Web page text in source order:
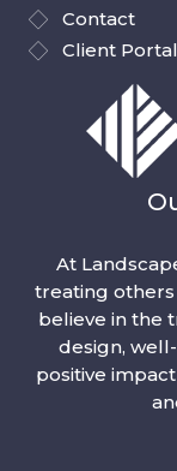
Contact
Client Portal
At
treating others
believe in the
design,
positive